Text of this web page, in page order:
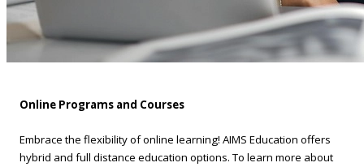
Online Programs and Courses
Embrace the flexibility of online learning! AIMS Education offers
hybrid and full distance education options. To learn more about